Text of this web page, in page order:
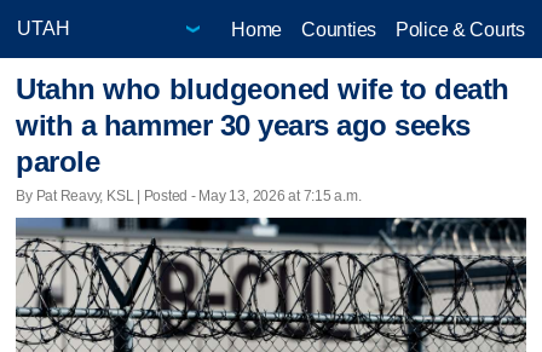
Home Counties Police & Courts
Utahn who bludgeoned wife to death
with a hammer 30 years ago seeks
parole
By Pat Reavy, KSL | Posted - May 13, 2026 at 7:15 a.m.